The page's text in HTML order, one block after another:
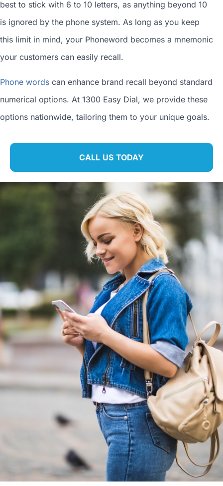
best to stick with 6 to 10 letters, as anything beyond 10
is ignored by the phone system. As long as you keep
this limit in mind, your Phoneword becomes a mnemonic
your customers can easily recall.
Phone words can enhance brand recall beyond standard
numerical options. At 1300 Easy Dial, we provide these
options nationwide, tailoring them to your unique goals.
CALL US TODAY